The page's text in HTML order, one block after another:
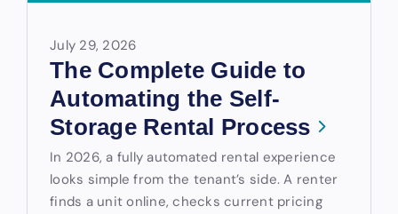
July 29, 2026
The Complete Guide to
Automating the Self-
Storage Rental Process
In 2026, a fully automated rental experience
looks simple from the tenant’s side. A renter
finds a unit online, checks current pricing